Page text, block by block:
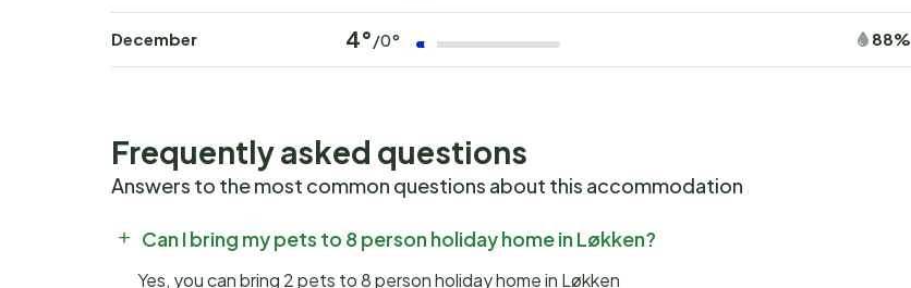
December 4° /0° 88%
Frequently asked questions
Answers to the most common questions about this accommodation
Can I bring my pets to 8 person holiday home in Løkken?
Yes, you can bring 2 pets to 8 person holiday home in Løkken